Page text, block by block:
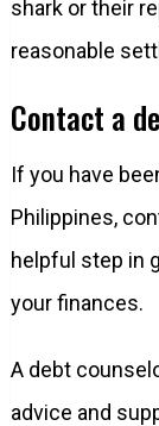
shark or their
reasonable
Contact a
If you have
Philippines,
helpful step in
your finances.
A debt
advice and